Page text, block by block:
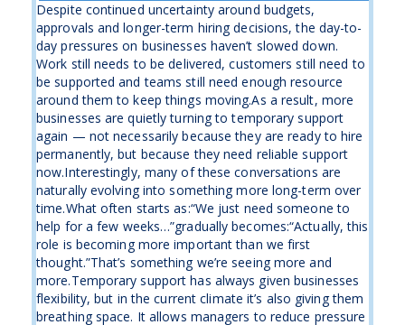
Despite continued uncertainty around budgets,
approvals and longer-term hiring decisions, the day-to-
day pressures on businesses haven’t slowed down.
Work still needs to be delivered, customers still need to
be supported and teams still need enough resource
around them to keep things moving.As a result, more
businesses are quietly turning to temporary support
again — not necessarily because they are ready to hire
permanently, but because they need reliable support
now.Interestingly, many of these conversations are
naturally evolving into something more long-term over
time.What often starts as:“We just need someone to
help for a few weeks…”gradually becomes:“Actually, this
role is becoming more important than we first
thought.”That’s something we’re seeing more and
more.Temporary support has always given businesses
flexibility, but in the current climate it’s also giving them
breathing space. It allows managers to reduce pressure